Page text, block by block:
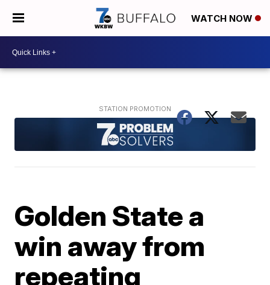
WATCH NOW
Golden State a
win away from
repeating